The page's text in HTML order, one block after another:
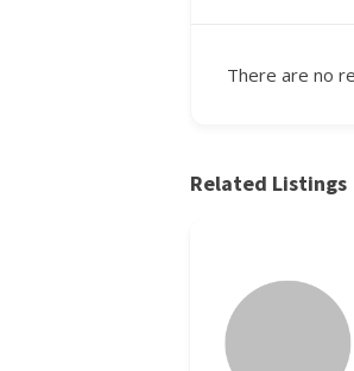
There are no
Related Listings